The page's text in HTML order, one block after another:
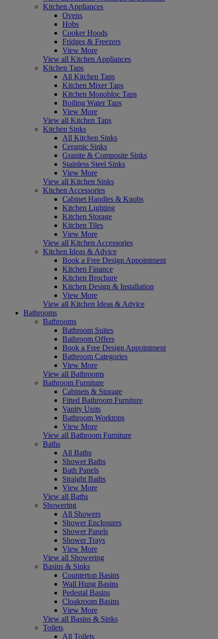
Kitchen Appliances
Ovens
Hobs
Cooker Hoods
Fridges & Freezers
View More
View all Kitchen Appliances
Kitchen Taps
All Kitchen Taps
Kitchen Mixer Taps
Kitchen Monobloc Taps
Boiling Water Taps
View More
View all Kitchen Taps
Kitchen Sinks
All Kitchen Sinks
Ceramic Sinks
Granite & Composite Sinks
Stainless Steel Sinks
View More
View all Kitchen Sinks
Kitchen Accessories
Cabinet Handles & Knobs
Kitchen Lighting
Kitchen Storage
Kitchen Tiles
View More
View all Kitchen Accessories
Kitchen Ideas & Advice
Book a Free Design Appointment
Kitchen Finance
Kitchen Brochure
Kitchen Design & Installation
View More
View all Kitchen Ideas & Advice
Bathrooms
Bathrooms
Bathroom Suites
Bathroom Offers
Book a Free Design Appointment
Bathroom Categories
View More
View all Bathrooms
Bathroom Furniture
Cabinets & Storage
Fitted Bathroom Furniture
Vanity Units
Bathroom Worktops
View More
View all Bathroom Furniture
Baths
All Baths
Shower Baths
Bath Panels
Straight Baths
View More
View all Baths
Showering
All Showers
Shower Enclosures
Shower Panels
Shower Trays
View More
View all Showering
Basins & Sinks
Countertop Basins
Wall Hung Basins
Pedestal Basins
Cloakroom Basins
View More
View all Basins & Sinks
Toilets
All Toilets